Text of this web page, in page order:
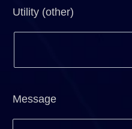
Utility (other)
Message